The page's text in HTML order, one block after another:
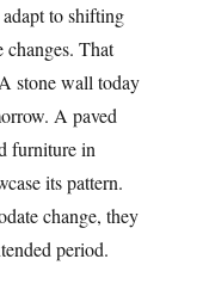
to shifting
changes. That
stone wall today
A paved
furniture in
its pattern.
change, they
period.